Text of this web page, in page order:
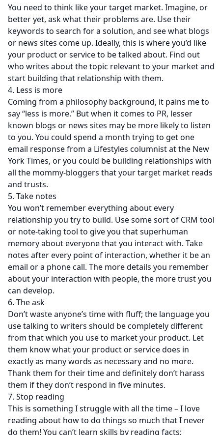
You need to think like your target market. Imagine, or
better yet, ask what their problems are. Use their
keywords to search for a solution, and see what blogs
or news sites come up. Ideally, this is where you’d like
your product or service to be talked about. Find out
who writes about the topic relevant to your market and
start building that relationship with them.
4. Less is more
Coming from a philosophy background, it pains me to
say “less is more.” But when it comes to PR, lesser
known blogs or news sites may be more likely to listen
to you. You could spend a month trying to get one
email response from a Lifestyles columnist at the New
York Times, or you could be building relationships with
all the mommy-bloggers that your target market reads
and trusts.
5. Take notes
You won’t remember everything about every
relationship you try to build. Use some sort of CRM tool
or note-taking tool to give you that superhuman
memory about everyone that you interact with. Take
notes after every point of interaction, whether it be an
email or a phone call. The more details you remember
about your interaction with people, the more trust you
can develop.
6. The ask
Don’t waste anyone’s time with fluff; the language you
use talking to writers should be completely different
from that which you use to market your product. Let
them know what your product or service does in
exactly as many words as necessary and no more.
Thank them for their time and definitely don’t harass
them if they don’t respond in five minutes.
7. Stop reading
This is something I struggle with all the time – I love
reading about how to do things so much that I never
do them! You can’t learn skills by reading facts;